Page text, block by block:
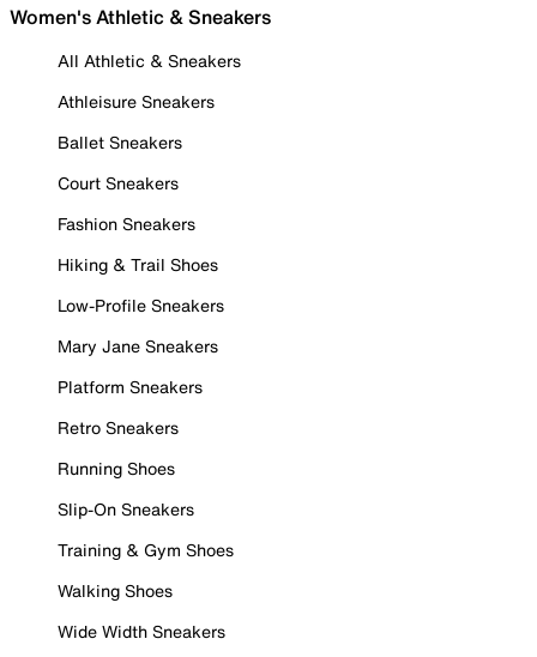
Women's Athletic & Sneakers
All Athletic & Sneakers
Athleisure Sneakers
Ballet Sneakers
Court Sneakers
Fashion Sneakers
Hiking & Trail Shoes
Low-Profile Sneakers
Mary Jane Sneakers
Platform Sneakers
Retro Sneakers
Running Shoes
Slip-On Sneakers
Training & Gym Shoes
Walking Shoes
Wide Width Sneakers